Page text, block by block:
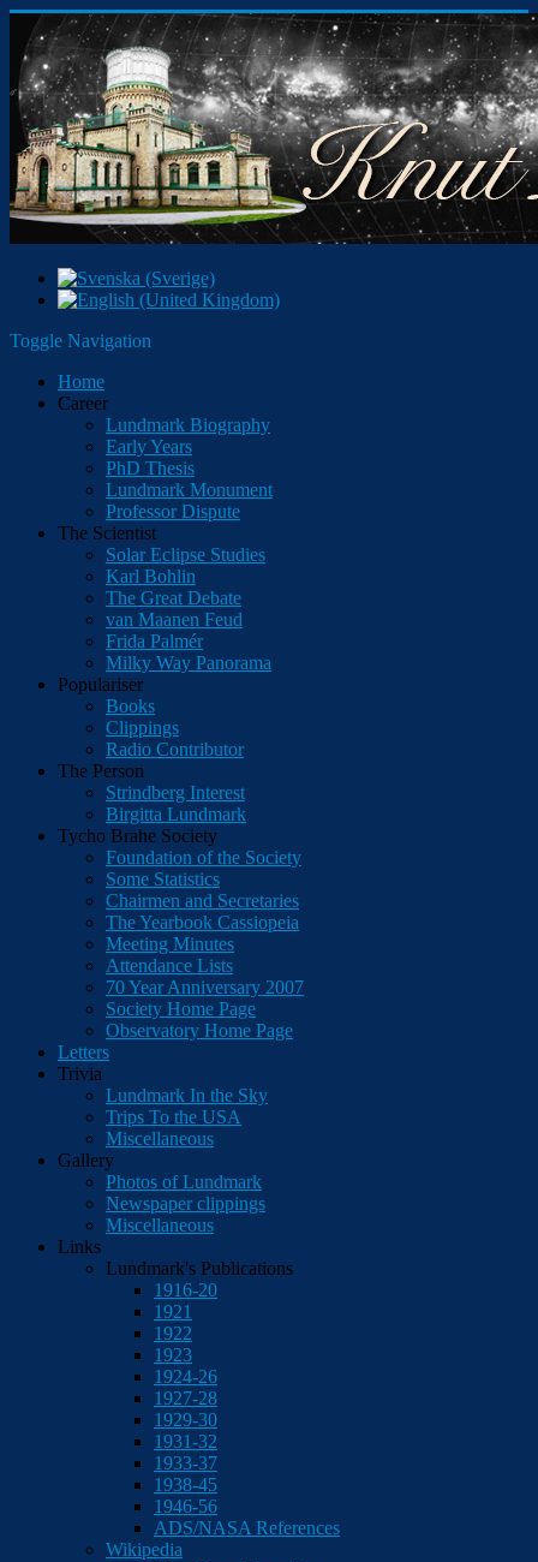
Toggle Navigation
Home
Career
Lundmark Biography
Early Years
PhD Thesis
Lundmark Monument
Professor Dispute
The Scientist
Solar Eclipse Studies
Karl Bohlin
The Great Debate
van Maanen Feud
Frida Palmér
Milky Way Panorama
Populariser
Books
Clippings
Radio Contributor
The Person
Strindberg Interest
Birgitta Lundmark
Tycho Brahe Society
Foundation of the Society
Some Statistics
Chairmen and Secretaries
The Yearbook Cassiopeia
Meeting Minutes
Attendance Lists
70 Year Anniversary 2007
Society Home Page
Observatory Home Page
Letters
Trivia
Lundmark In the Sky
Trips To the USA
Miscellaneous
Gallery
Photos of Lundmark
Newspaper clippings
Miscellaneous
Links
Lundmark's Publications
1916-20
1921
1922
1923
1924-26
1927-28
1929-30
1931-32
1933-37
1938-45
1946-56
ADS/NASA References
Wikipedia